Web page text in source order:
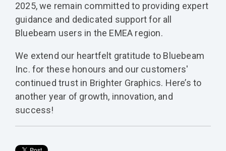
2025, we remain committed to providing expert
guidance and dedicated support for all
Bluebeam users in the EMEA region.
We extend our heartfelt gratitude to Bluebeam
Inc. for these honours and our customers'
continued trust in Brighter Graphics. Here’s to
another year of growth, innovation, and
success!